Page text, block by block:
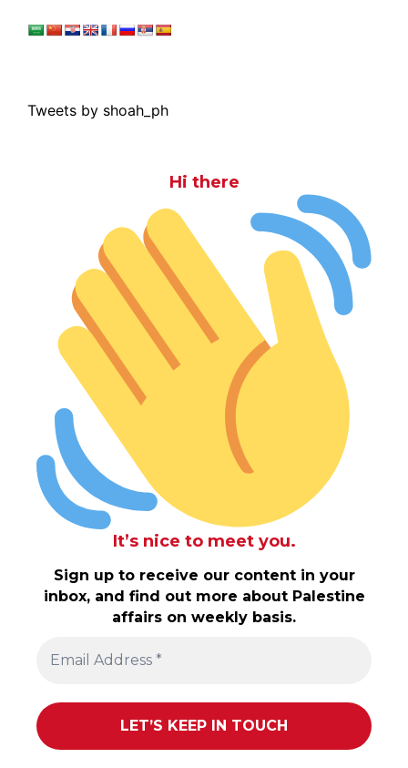
Tweets by shoah_ph
Hi there
It’s nice to meet you.
Sign up to receive our content in your
inbox, and find out more about Palestine
affairs on weekly basis.